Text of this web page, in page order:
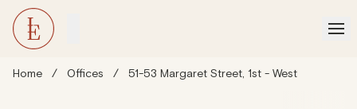
Home / Offices / 51-53 Margaret Street, 1st - West